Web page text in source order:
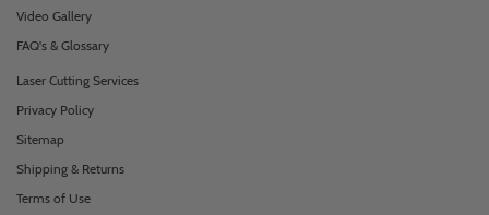
Video Gallery
FAQ's & Glossary
Laser Cutting Services
Privacy Policy
Sitemap
Shipping & Returns
Terms of Use